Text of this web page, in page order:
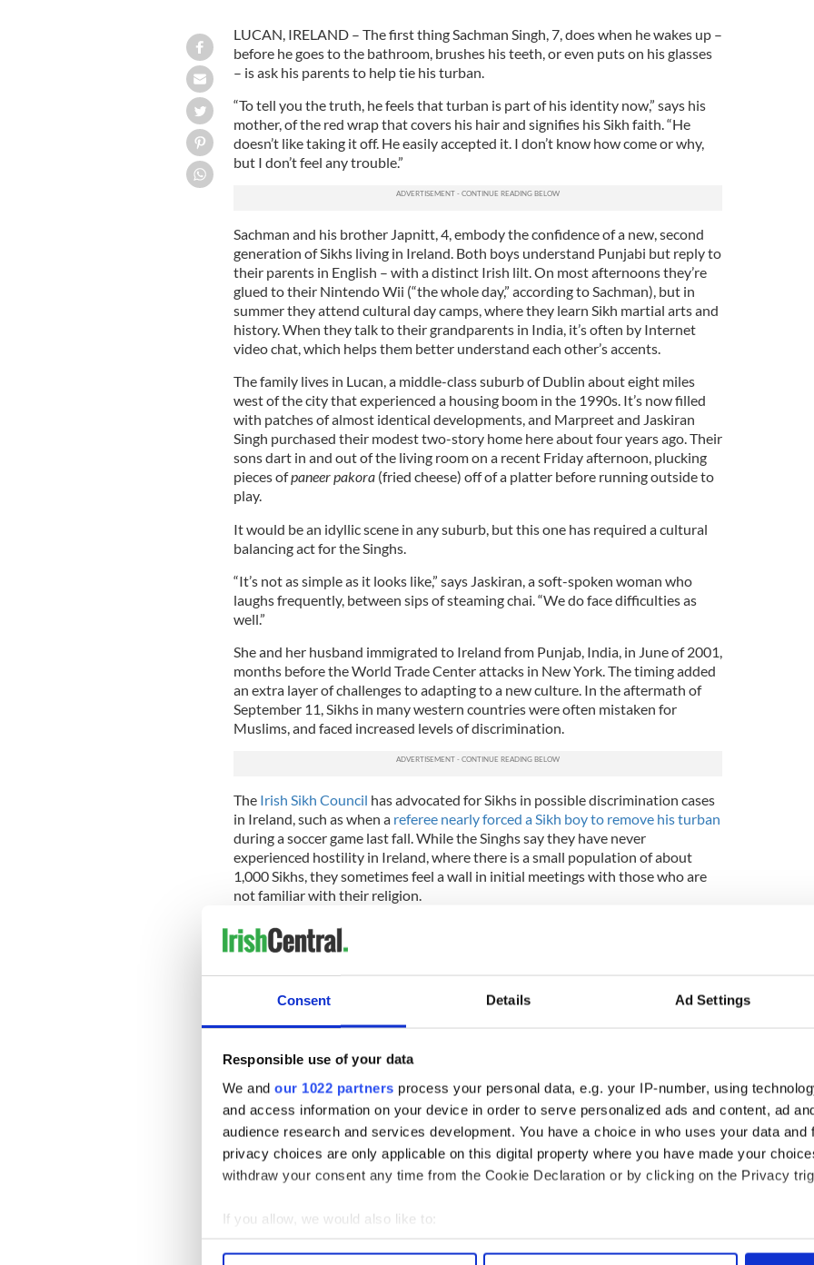
Consent Details Ad Settings
Responsible use of your data
We and our 1022 partners process your personal data, e.g. your IP-number, using
and access information on your device in order to serve personalized ads and content, ad
audience research and services development. You have a choice in who uses your data and
privacy choices are only applicable on this digital property where you have made your
withdraw your consent any time from the Cookie Declaration or by clicking on the Privacy
If you allow, we would also like to:
Collect information about your geographical location which can be accurate to within
LUCAN, IRELAND – The first thing Sachman Singh, 7, does when he wakes up –
before he goes to the bathroom, brushes his teeth, or even puts on his glasses
– is ask his parents to help tie his turban.
“To tell you the truth, he feels that turban is part of his identity now,” says his
mother, of the red wrap that covers his hair and signifies his Sikh faith. “He
doesn’t like taking it off. He easily accepted it. I don’t know how come or why,
but I don’t feel any trouble.”
Sachman and his brother Japnitt, 4, embody the confidence of a new, second
generation of Sikhs living in Ireland. Both boys understand Punjabi but reply to
their parents in English – with a distinct Irish lilt. On most afternoons they’re
glued to their Nintendo Wii (“the whole day,” according to Sachman), but in
summer they attend cultural day camps, where they learn Sikh martial arts and
history. When they talk to their grandparents in India, it’s often by Internet
video chat, which helps them better understand each other’s accents.
The family lives in Lucan, a middle-class suburb of Dublin about eight miles
west of the city that experienced a housing boom in the 1990s. It’s now filled
with patches of almost identical developments, and Marpreet and Jaskiran
Singh purchased their modest two-story home here about four years ago. Their
sons dart in and out of the living room on a recent Friday afternoon, plucking
pieces ofpaneer pakora(fried cheese) off of a platter before running outside to
play.
It would be an idyllic scene in any suburb, but this one has required a cultural
balancing act for the Singhs.
“It’s not as simple as it looks like,” says Jaskiran, a soft-spoken woman who
laughs frequently, between sips of steaming chai. “We do face difficulties as
well.”
She and her husband immigrated to Ireland from Punjab, India, in June of 2001,
months before the World Trade Center attacks in New York. The timing added
an extra layer of challenges to adapting to a new culture. In the aftermath of
September 11, Sikhs in many western countries were often mistaken for
Muslims, and faced increased levels of discrimination.
The Irish Sikh Council has advocated for Sikhs in possible discrimination cases
in Ireland, such as when a referee nearly forced a Sikh boy to remove his turban
during a soccer game last fall. While the Singhs say they have never
experienced hostility in Ireland, where there is a small population of about
1,000 Sikhs, they sometimes feel a wall in initial meetings with those who are
not familiar with their religion.
“Irish people are very kindly, very good, and very hospitable,” Jaskiran says.
“But after that, there is a pause, you know what I mean? You have to tell them
One of the tenets of Sikhism requires that men grow their hair out and wear it
male children forego haircuts, and both Sachman and Japnitt have worn
Marpreet says that other kids at school have asked Sachman before about his
long hair, which prompted inquiries at home.
“He would come back and say, ‘Why don’t I cut my hair?’ and “Why do you keep
a beard?’ and all these things,” Marpreet says. Initially, it was a challenge for him
old, so they stuck to a tried-and-true message for parents of any background:
“Because we said so.” My dad told me not to cut my hair, Marpreet would
explain to his son simply, so now I’m telling you not to cut yours.